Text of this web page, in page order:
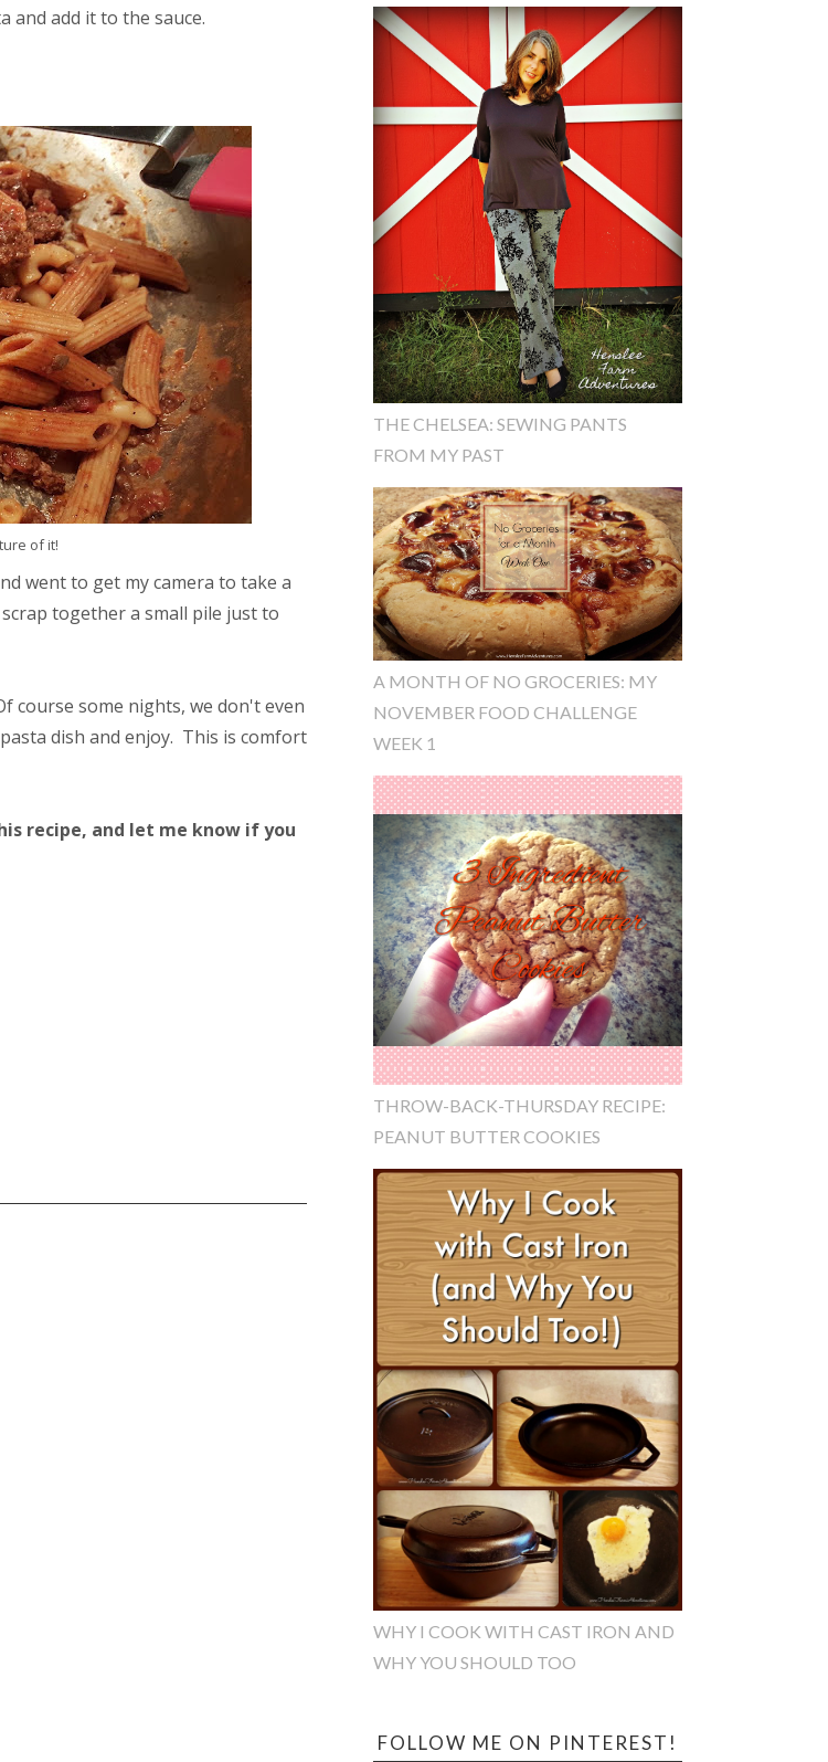
and add it to the sauce.
of it!
went to get my camera to take a
together a small pile just to
course some nights, we don't even
dish and enjoy. This is comfort
recipe, and let me know if you
THE CHELSEA: SEWING PANTS
FROM MY PAST
A MONTH OF NO GROCERIES: MY
NOVEMBER FOOD CHALLENGE
WEEK 1
THROW-BACK-THURSDAY RECIPE:
PEANUT BUTTER COOKIES
WHY I COOK WITH CAST IRON AND
WHY YOU SHOULD TOO
FOLLOW ME ON PINTEREST!